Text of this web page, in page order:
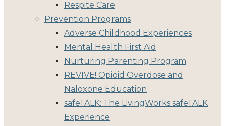
Respite Care
Prevention Programs
Adverse Childhood Experiences
Mental Health First Aid
Nurturing Parenting Program
REVIVE! Opioid Overdose and
Naloxone Education
safeTALK: The LivingWorks safeTALK
Experience